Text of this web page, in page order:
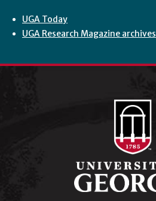
UGA Today
UGA Research Magazine archives